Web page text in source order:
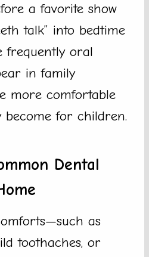
a favorite show
talk” into bedtime
frequently oral
in family
more comfortable
for children.
Dental
as
toothaches, or